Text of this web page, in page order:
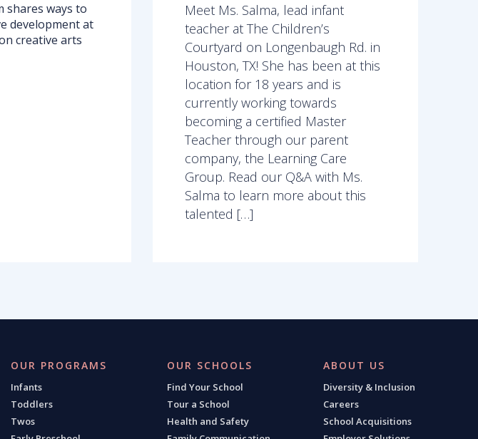
shares ways to
development at
creative arts
Meet Ms. Salma, lead infant
teacher at The Children’s
Courtyard on Longenbaugh Rd. in
Houston, TX! She has been at this
location for 18 years and is
currently working towards
becoming a certified Master
Teacher through our parent
company, the Learning Care
Group. Read our Q&A with Ms.
Salma to learn more about this
talented […]
OUR PROGRAMS
Infants
Toddlers
Twos
OUR SCHOOLS
Find Your School
Tour a School
Health and Safety
ABOUT US
Diversity & Inclusion
Careers
School Acquisitions